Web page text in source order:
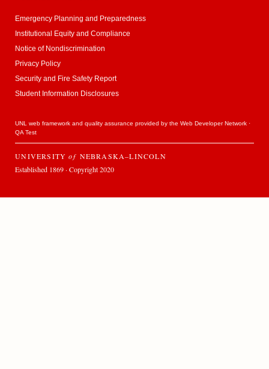
Emergency Planning and Preparedness
Institutional Equity and Compliance
Notice of Nondiscrimination
Privacy Policy
Security and Fire Safety Report
Student Information Disclosures
UNL web framework and quality assurance provided by theWeb Developer Network ·
QA Test
UNIVERSITY of NEBRASKA–LINCOLN
Established 1869 · Copyright 2020